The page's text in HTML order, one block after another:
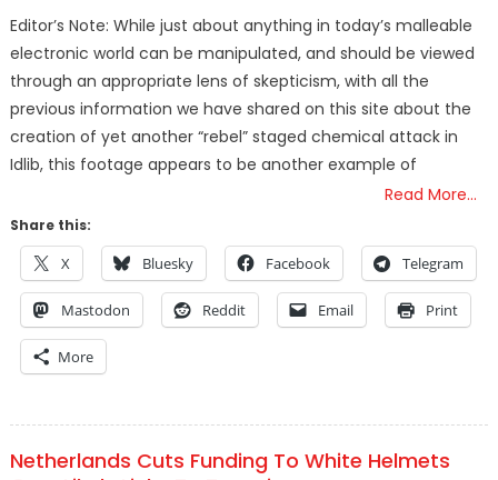
Editor’s Note: While just about anything in today’s malleable
electronic world can be manipulated, and should be viewed
through an appropriate lens of skepticism, with all the
previous information we have shared on this site about the
creation of yet another “rebel” staged chemical attack in
Idlib, this footage appears to be another example of
Read More…
Share this:
X Bluesky Facebook Telegram
Mastodon Reddit Email Print
More
Netherlands Cuts Funding To White Helmets